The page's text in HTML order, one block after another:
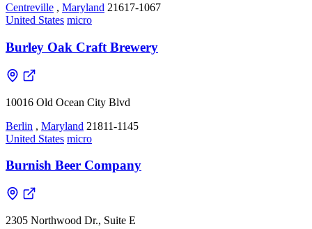
Centreville , Maryland 21617-1067
United States micro
Burley Oak Craft Brewery
10016 Old Ocean City Blvd
Berlin , Maryland 21811-1145
United States micro
Burnish Beer Company
2305 Northwood Dr., Suite E